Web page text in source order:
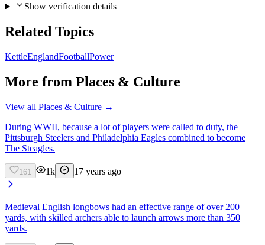
Show verification details
Related Topics
KettleEnglandFootballPower
More from Places & Culture
View all Places & Culture →
During WWII, because a lot of players were called to duty, the
Pittsburgh Steelers and Philadelphia Eagles combined to become
The Steagles.
161 1k 17 years ago
Medieval English longbows had an effective range of over 200
yards, with skilled archers able to launch arrows more than 350
yards.